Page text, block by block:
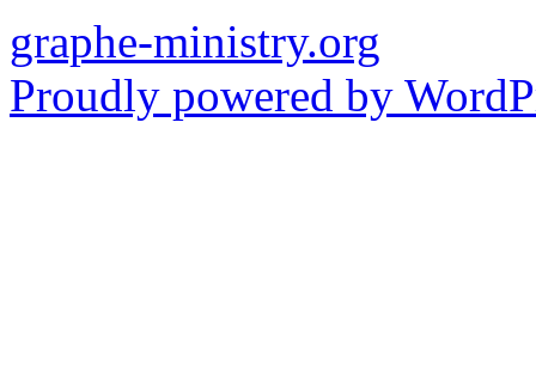
graphe-ministry.org
Proudly powered by